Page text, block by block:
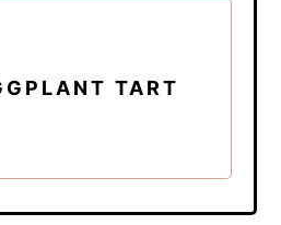
TART